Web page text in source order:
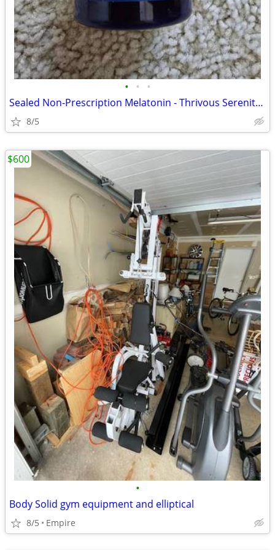
• • •
Sealed Non-Prescription Melatonin - Thrivous Serenity for Sleep
8/5
•
Body Solid gym equipment and elliptical
8/5 Empire
$600